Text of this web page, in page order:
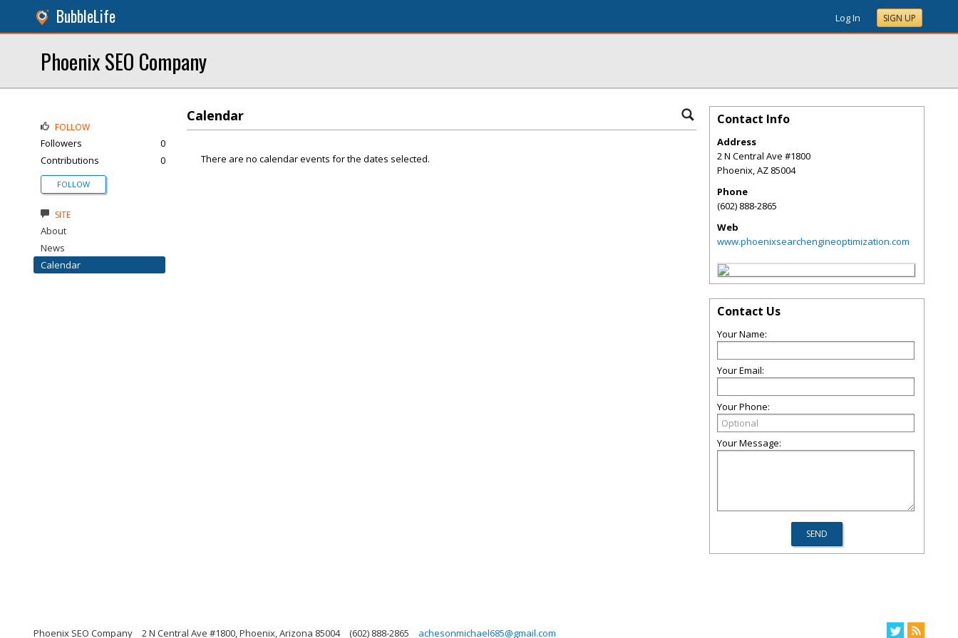
BubbleLife Log In SIGN UP
Phoenix SEO Company
Calendar
There are no calendar events for the dates selected.
FOLLOW
Followers
0
Contributions
0
FOLLOW
SITE
About
News
Calendar
Contact Info
Address
2 N Central Ave #1800
Phoenix,AZ 85004
Phone
(602) 888-2865
Web
www.phoenixsearchengineoptimization.com
Contact Us
Your Name:
Your Email:
Your Phone:
Your Message:
Phoenix SEO Company 2 N Central Ave #1800, Phoenix, Arizona 85004 (602) 888-2865 achesonmichael685@gmail.com